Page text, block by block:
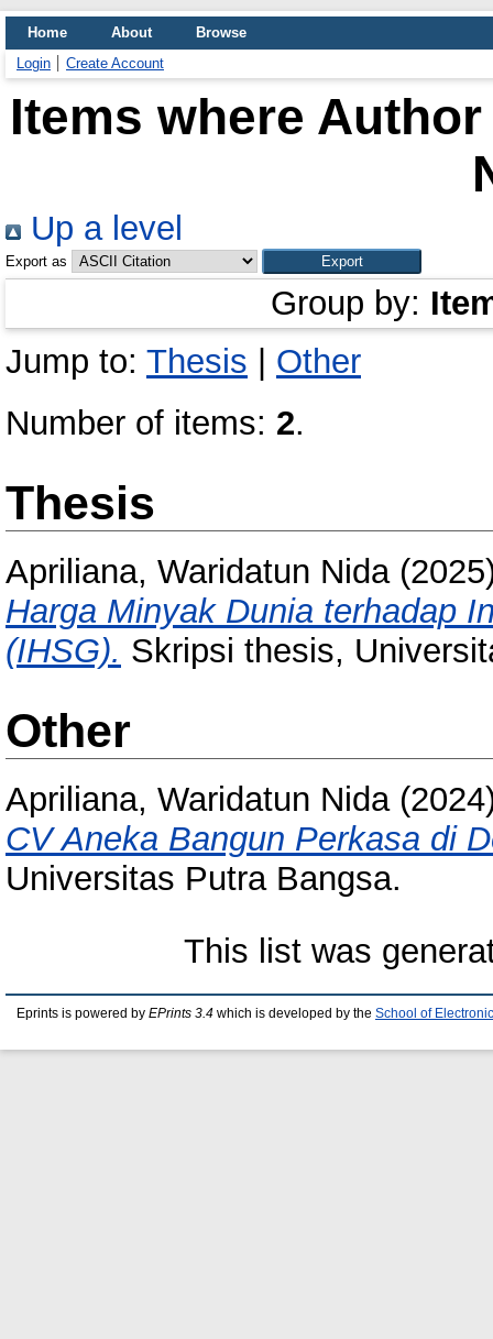
Home About
Browse
Login
Create Account
Items where
Up a level
Export as
Group by:
Jump to: Thesis
Other
Number of items: 2.
Thesis
Apriliana, Waridatun Nida
Harga Minyak Dunia terhadap
(IHSG). Skripsi thesis,
Other
Apriliana, Waridatun Nida
CV Aneka Bangun Perkasa di
Universitas Putra Bangsa.
This list was
Eprints is powered by EPrints 3.4 which is developed by the School of